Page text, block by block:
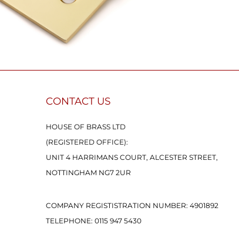
CONTACT US
HOUSE OF BRASS LTD
(REGISTERED OFFICE):
UNIT 4 HARRIMANS COURT, ALCESTER STREET,
NOTTINGHAM NG7 2UR
COMPANY REGISTISTRATION NUMBER: 4901892
TELEPHONE: 0115 947 5430